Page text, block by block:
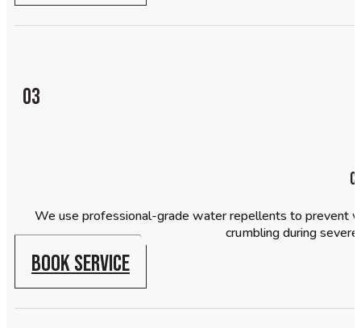
03
We use professional-grade water repellents to prevent
crumbling during
BOOK SERVICE